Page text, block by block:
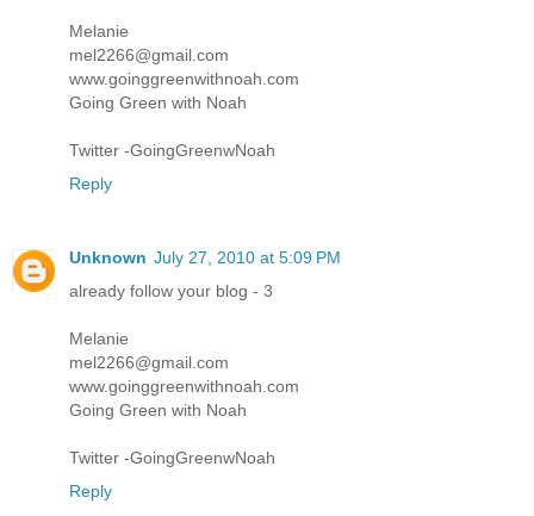
Melanie
mel2266@gmail.com
www.goinggreenwithnoah.com
Going Green with Noah
Twitter -GoingGreenwNoah
Reply
Unknown July 27, 2010 at 5:09 PM
already follow your blog - 3
Melanie
mel2266@gmail.com
www.goinggreenwithnoah.com
Going Green with Noah
Twitter -GoingGreenwNoah
Reply